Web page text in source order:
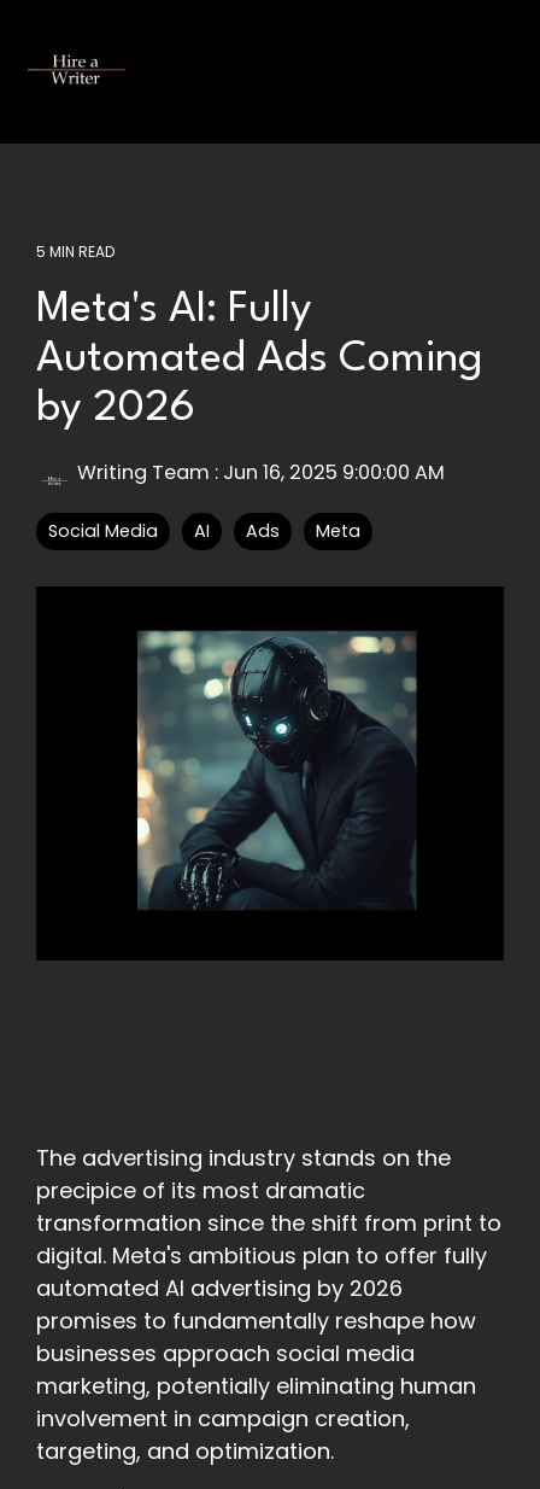
main
5 MIN READ
Meta's AI: Fully
Automated Ads Coming
by 2026
Writing Team : Jun 16, 2025 9:00:00 AM
Social Media AI Ads Meta
The advertising industry stands on the
precipice of its most dramatic
transformation since the shift from print to
digital. Meta's ambitious plan to offer fully
automated AI advertising by 2026
promises to fundamentally reshape how
businesses approach social media
marketing, potentially eliminating human
involvement in campaign creation,
targeting, and optimization.